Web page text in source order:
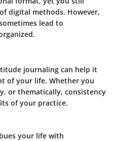
digital methods. However,
lead to
journaling can help it
of your life. Whether you
or thematically, consistency
of your practice.
your life with